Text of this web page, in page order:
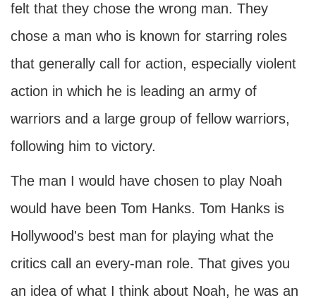
felt that they chose the wrong man. They
chose a man who is known for starring roles
that generally call for action, especially violent
action in which he is leading an army of
warriors and a large group of fellow warriors,
following him to victory.
The man I would have chosen to play Noah
would have been Tom Hanks. Tom Hanks is
Hollywood's best man for playing what the
critics call an every-man role. That gives you
an idea of what I think about Noah, he was an